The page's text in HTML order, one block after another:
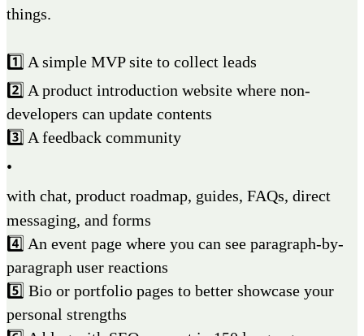
things.
1️⃣ A simple MVP site to collect leads
2️⃣ A product introduction website where non-
developers can update contents
3️⃣ A feedback community
•
with chat, product roadmap, guides, FAQs, direct
messaging, and forms
4️⃣ An event page where you can see paragraph-by-
paragraph user reactions
5️⃣ Bio or portfolio pages to better showcase your
personal strengths